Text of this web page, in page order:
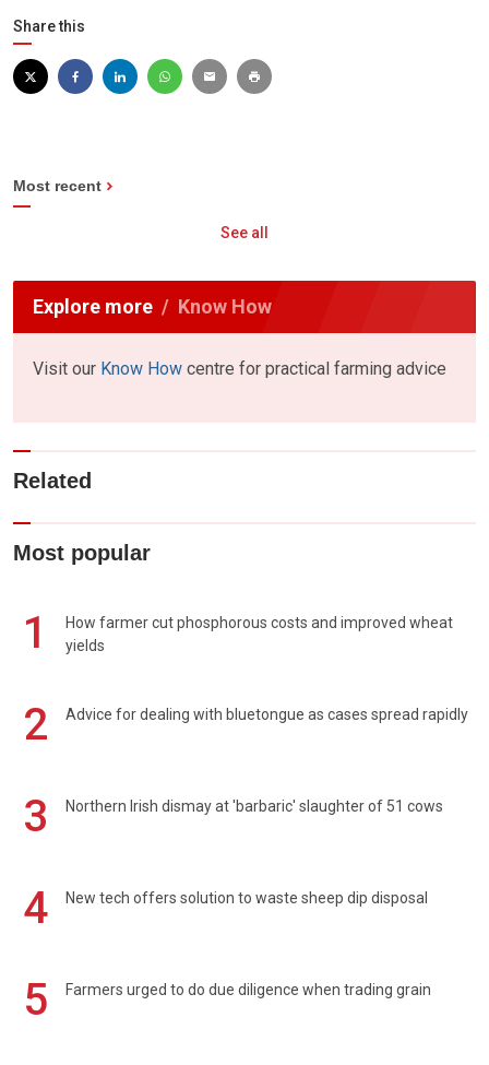
Share this
Most recent
See all
Explore more Know How
Visit our Know How centre for practical farming advice
Related
Most popular
1
How farmer cut phosphorous costs and improved wheat
yields
2 Advice for dealing with bluetongue as cases spread rapidly
3 Northern Irish dismay at 'barbaric' slaughter of 51 cows
4 New tech offers solution to waste sheep dip disposal
5 Farmers urged to do due diligence when trading grain